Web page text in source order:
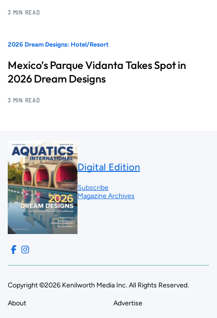
3 MIN READ
2026 Dream Designs: Hotel/Resort
Mexico’s Parque Vidanta Takes Spot in
2026 Dream Designs
3 MIN READ
Digital Edition
Subscribe
Magazine Archives
Copyright ©2026 Kenilworth Media Inc. All Rights Reserved.
About Advertise